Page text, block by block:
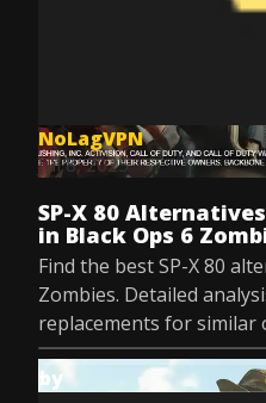
NoLagVPN
Jul 8, 2025
SP-X 80
in Black Ops 6
Find the best SP-X 80
Zombies. Detailed
replacements for
by